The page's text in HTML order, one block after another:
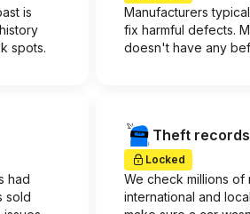
is
spots.
Manufacturers
fix harmful defects.
doesn't have any
had
sold
Theft records
Locked
We check millions of
international and